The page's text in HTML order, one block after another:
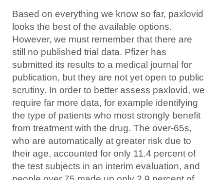
Based on everything we know so far, paxlovid
looks the best of the available options.
However, we must remember that there are
still no published trial data. Pfizer has
submitted its results to a medical journal for
publication, but they are not yet open to public
scrutiny. In order to better assess paxlovid, we
require far more data, for example identifying
the type of patients who most strongly benefit
from treatment with the drug. The over-65s,
who are automatically at greater risk due to
their age, accounted for only 11.4 percent of
the test subjects in an interim evaluation, and